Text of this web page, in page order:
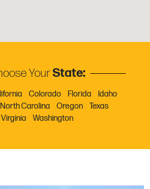
Pl, Ste AYourState:
Colorado Florida
Idaho
North Carolina Oregon
Texas
Virginia
Washington